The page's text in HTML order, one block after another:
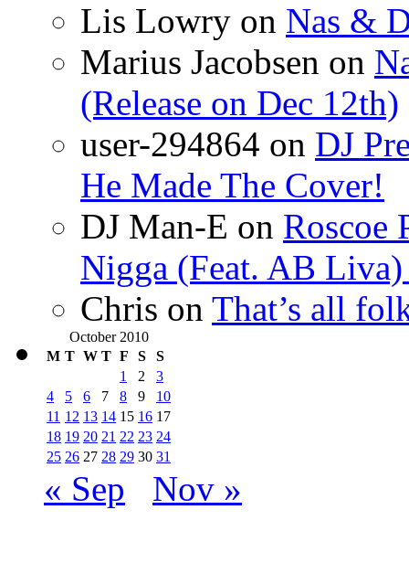
Lis Lowry on Nas &
Marius Jacobsen on
(Release on Dec 12th)
user-294864 on DJ
He Made The Cover!
DJ Man-E on Roscoe
Nigga (Feat. AB
Chris on That’s all
October 2010
M T W T F S
S
1
2
3
4
5 6 7 8 9
10
11 12 13 14 15 16 17
18 19 20 21 22 23 24
25 26 27 28 29 30 31
« Sep Nov »